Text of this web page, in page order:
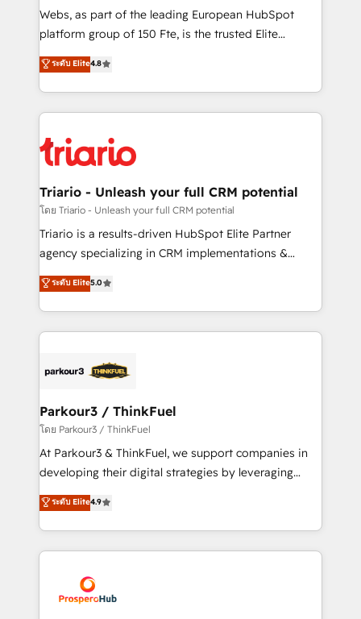
way for customers!" - Yamini Rangan, CEO of
HubSpot “Our experience with the team at Blue Frog
of experience and quality of skilled staff has earned
them a trusted reputation within the HubSpot
clients.” - Brian Garvey, VP, Solutions Partner
Program, HubSpot.
Webs, as part of the leading European HubSpot
platform group of 150 Fte, is the trusted Elite
HubSpot CRM Partner offering you a roadmap on
maximizing EBITDA and achieving Commercial
Excellence. With our targeted processes, we
strengthen your digital transformation and minimize
Implementation partner, we provide expertise to
drive your business forward. Since 2015 we are fully
dedicated to HubSpot and with an experienced
team (50+), we work with reputable companies in
B2B sectors such as manufacturing, SaaS and
business services. We prepare a customized
impact of your digital transformation, including a
detailed financial rationale with a focus on ROI and
embark on a transformational journey that sets your
business up for long-term success. Unlock your
ระดับ Elite4.8
Triario - Unleash your full CRM potential
โดย Triario - Unleash your full CRM potential
Triario is a results-driven HubSpot Elite Partner
agency specializing in CRM implementations &
migrations, Revenue Operations, Custom
Integrations, Custom AI agents and AI-ready Website
Design With over 15 years of experience, we help
companies bridge the gap between marketing, sales,
data hygiene, and tailored HubSpot solutions. Our
a global consultancy with the care and agility of a
boutique firm. At Triario, we’re big enough to deliver
but small enough to listen. Our Services: HubSpot
implementations & data migration Custom AI agents
Website design Let’s turn your CRM into your growth
engine!
ระดับ Elite5.0
Parkour3 / ThinkFuel
โดย Parkour3 / ThinkFuel
At Parkour3 & ThinkFuel, we support companies in
developing their digital strategies by leveraging
technologies and automating their marketing and
sales processes to generate growth. Our offer spans
from Strategy to Operations. We specialize in CRM
onboarding and implementation, web design, sales
extensive experience working with tech companies
and manufacturers since 2002, we are committed to
ระดับ Elite4.9